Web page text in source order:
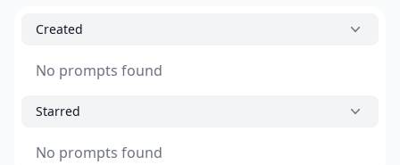
Created
No prompts found
Starred
No prompts found